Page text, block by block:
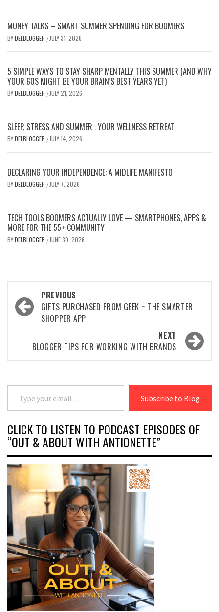
MONEY TALKS – SMART SUMMER SPENDING FOR BOOMERS
BYDELBLOGGER / JULY 31, 2026
5 SIMPLE WAYS TO STAY SHARP MENTALLY THIS SUMMER (AND WHY
YOUR 60S MIGHT BE YOUR BRAIN’S BEST YEARS YET)
BYDELBLOGGER / JULY 21, 2026
SLEEP, STRESS AND SUMMER : YOUR WELLNESS RETREAT
BYDELBLOGGER / JULY 14, 2026
DECLARING YOUR INDEPENDENCE: A MIDLIFE MANIFESTO
BYDELBLOGGER / JULY 7, 2026
TECH TOOLS BOOMERS ACTUALLY LOVE — SMARTPHONES, APPS &
MORE FOR THE 55+ COMMUNITY
BYDELBLOGGER / JUNE 30, 2026
Post
navigation
PREVIOUS
GIFTS PURCHASED FROM GEEK ~ THE SMARTER
SHOPPER APP
NEXT
BLOGGER TIPS FOR WORKING WITH BRANDS
Type your email…
Subscribe to Blog
CLICK TO LISTEN TO PODCAST EPISODES OF
“OUT & ABOUT WITH ANTIONETTE”